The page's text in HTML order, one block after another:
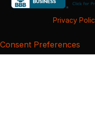
Privacy
Consent Preferences